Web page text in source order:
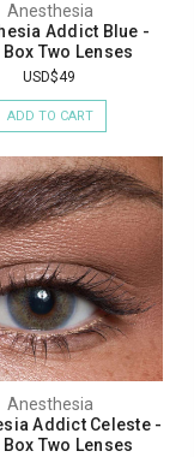
Anesthesia
Addict Blue -
Box Two Lenses
USD$49
ADD TO CART
Anesthesia
Addict Celeste -
Box Two Lenses